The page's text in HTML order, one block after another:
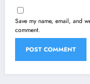
Save my name, email, and
comment.